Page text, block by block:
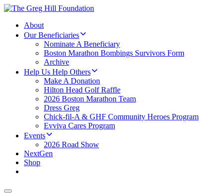
About
Our Beneficiaries
Nominate A Beneficiary
Boston Marathon Bombings Survivors Form
Archive
Help Us Help Others
Make A Donation
Hilton Head Golf Raffle
2026 Boston Marathon Team
Dress Greg
Chick-fil-A & GHF Community Heroes Program
Evviva Cares Program
Events
2026 Road Show
NextGen
Shop